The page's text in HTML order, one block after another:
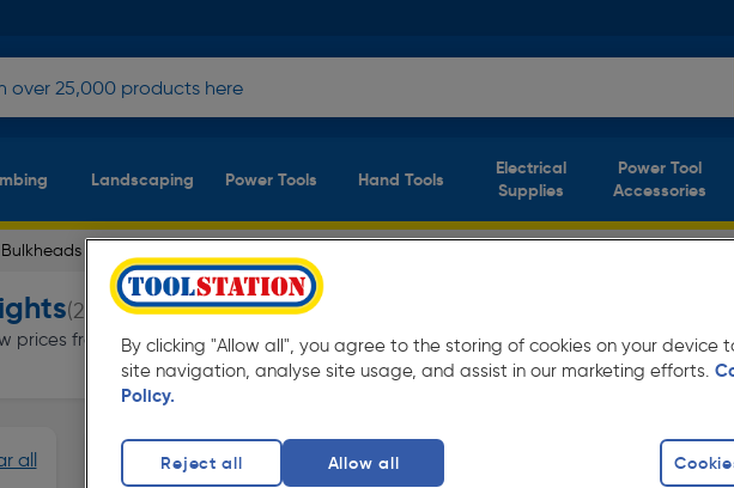
Landscaping Power Tools Hand Tools
Electrical
Supplies
Power Tool
Accessories
Bulkheads
(2 products)
prices from Toolstation. Available in store for collection and for next
all
By clicking "Allow all", you agree to the storing of cookies on your device
site navigation, analyse site usage, and assist in our marketing efforts.
Policy.
Reject all Allow all